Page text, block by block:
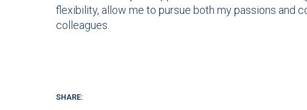
flexibility, allow me to pursue both my passions and
colleagues.
SHARE: